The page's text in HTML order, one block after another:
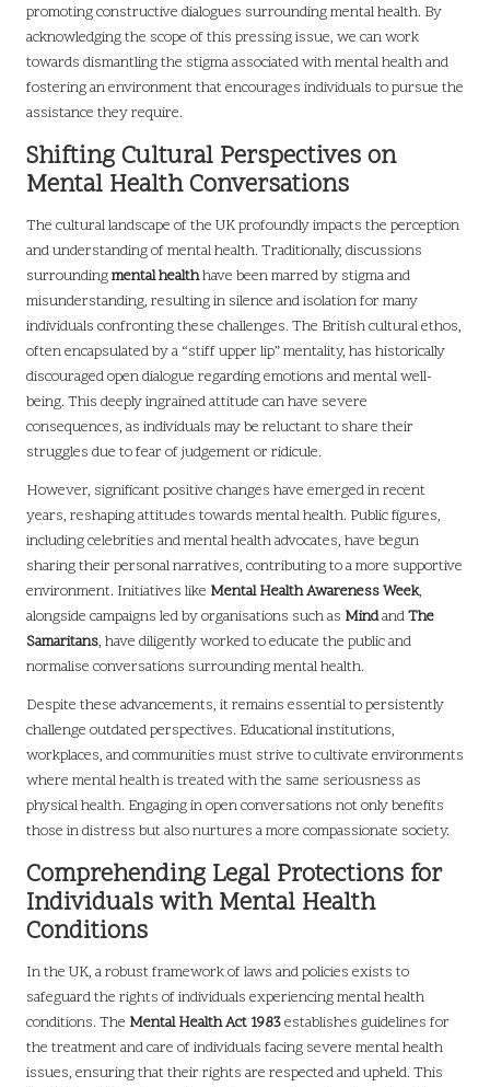
promoting constructive dialogues surrounding mental health. By
acknowledging the scope of this pressing issue, we can work
towards dismantling the stigma associated with mental health and
fostering an environment that encourages individuals to pursue the
assistance they require.
Shifting Cultural Perspectives on
Mental Health Conversations
The cultural landscape of the UK profoundly impacts the perception
and understanding of mental health. Traditionally, discussions
surroundingmental healthhave been marred by stigma and
misunderstanding, resulting in silence and isolation for many
individuals confronting these challenges. The British cultural ethos,
often encapsulated by a “stiff upper lip” mentality, has historically
discouraged open dialogue regarding emotions and mental well-
being. This deeply ingrained attitude can have severe
consequences, as individuals may be reluctant to share their
struggles due to fear of judgement or ridicule.
However, significant positive changes have emerged in recent
years, reshaping attitudes towards mental health. Public figures,
including celebrities and mental health advocates, have begun
sharing their personal narratives, contributing to a more supportive
environment. Initiatives like Mental Health Awareness Week,
alongside campaigns led by organisations such as MindandThe
Samaritans, have diligently worked to educate the public and
normalise conversations surrounding mental health.
Despite these advancements, it remains essential to persistently
challenge outdated perspectives. Educational institutions,
workplaces, and communities must strive to cultivate environments
where mental health is treated with the same seriousness as
physical health. Engaging in open conversations not only benefits
those in distress but also nurtures a more compassionate society.
Comprehending Legal Protections for
Individuals with Mental Health
Conditions
In the UK, a robust framework of laws and policies exists to
safeguard the rights of individuals experiencing mental health
conditions. The Mental Health Act 1983establishes guidelines for
the treatment and care of individuals facing severe mental health
issues, ensuring that their rights are respected and upheld. This